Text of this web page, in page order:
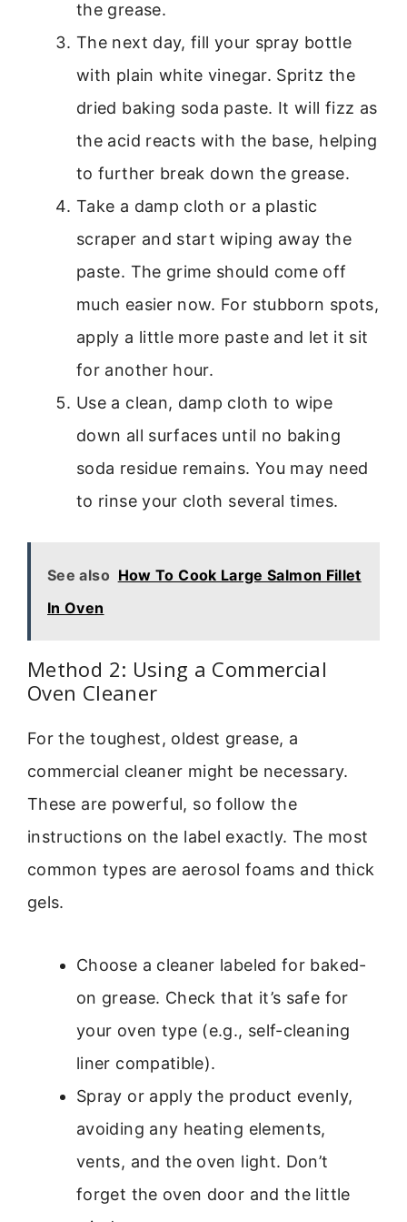
the grease.
The next day, fill your spray bottle
with plain white vinegar. Spritz the
dried baking soda paste. It will fizz as
the acid reacts with the base, helping
to further break down the grease.
Take a damp cloth or a plastic
scraper and start wiping away the
paste. The grime should come off
much easier now. For stubborn spots,
apply a little more paste and let it sit
for another hour.
Use a clean, damp cloth to wipe
down all surfaces until no baking
soda residue remains. You may need
to rinse your cloth several times.
See also How To Cook Large Salmon Fillet
In Oven
Method 2: Using a Commercial
Oven Cleaner
For the toughest, oldest grease, a
commercial cleaner might be necessary.
These are powerful, so follow the
instructions on the label exactly. The most
common types are aerosol foams and thick
gels.
Choose a cleaner labeled for baked-
on grease. Check that it’s safe for
your oven type (e.g., self-cleaning
liner compatible).
Spray or apply the product evenly,
avoiding any heating elements,
vents, and the oven light. Don’t
forget the oven door and the little